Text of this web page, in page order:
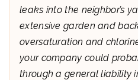
leaks into the neighbor’s
extensive garden and
oversaturation and
your company could
through a general liability